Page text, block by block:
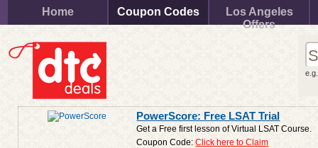
Home Coupon Codes
Los Angeles
Offers
PowerScore: Free LSAT Trial
Get a Free first lesson of Virtual LSAT Course.
Coupon Code:Click here to Claim